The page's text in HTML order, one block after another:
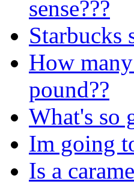
sense???
Starbucks
How
pound??
What's so
Im going
Is a